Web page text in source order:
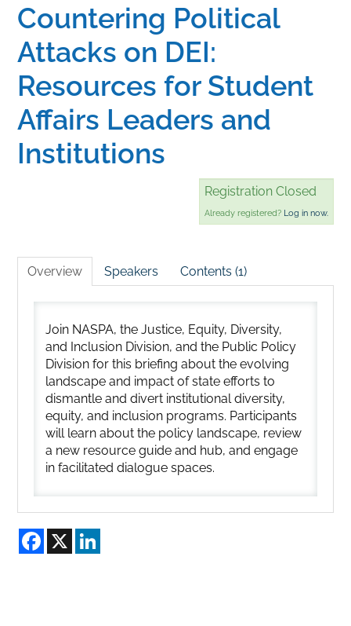
Catalog
Calendar
FAQs
Getting Started
Countering Political
Attacks on DEI:
Resources for Student
Affairs Leaders and
Institutions
Registration Closed
Already registered? Log in now.
Overview Speakers Contents (1)
Join NASPA, the Justice, Equity, Diversity,
and Inclusion Division, and the Public Policy
Division for this briefing about the evolving
landscape and impact of state efforts to
dismantle and divert institutional diversity,
equity, and inclusion programs. Participants
will learn about the policy landscape, review
a new resource guide and hub, and engage
in facilitated dialogue spaces.
Facebook
X